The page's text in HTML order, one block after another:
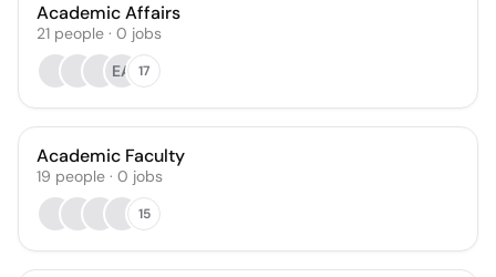
Academic Affairs
21 people · 0 jobs
EA 17
Academic Faculty
19 people · 0 jobs
15